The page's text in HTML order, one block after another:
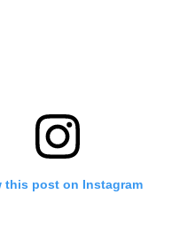
this post on Instagram